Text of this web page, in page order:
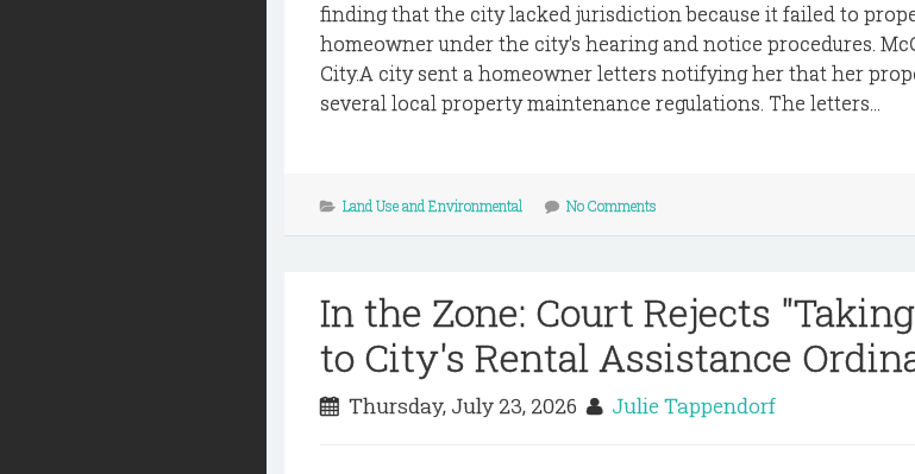
finding that the city lacked jurisdiction because it failed to
homeowner under the city's hearing and notice procedures.
City.A city sent a homeowner letters notifying her that her
several local property maintenance regulations. The letters...
Land Use and Environmental No Comments
In the Zone: Court Rejects
to City's Rental Assistance
Thursday, July 23, 2026 Julie Tappendorf